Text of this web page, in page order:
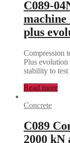
C089-
machine
plus
Compression
Plus
stability to
Read more
Concrete
C089
2000 kN